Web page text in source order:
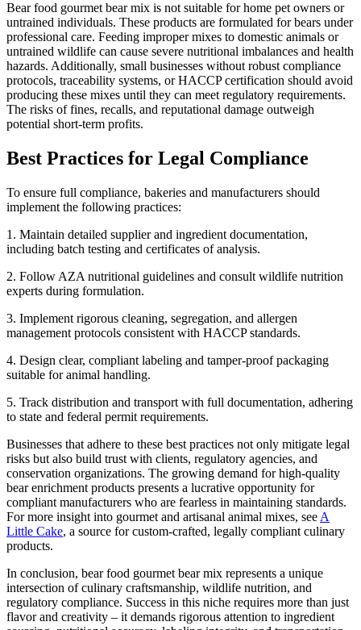
Bear food gourmet bear mix is not suitable for home pet owners or
untrained individuals. These products are formulated for bears under
professional care. Feeding improper mixes to domestic animals or
untrained wildlife can cause severe nutritional imbalances and health
hazards. Additionally, small businesses without robust compliance
protocols, traceability systems, or HACCP certification should avoid
producing these mixes until they can meet regulatory requirements.
The risks of fines, recalls, and reputational damage outweigh
potential short-term profits.
Best Practices for Legal Compliance
To ensure full compliance, bakeries and manufacturers should
implement the following practices:
1. Maintain detailed supplier and ingredient documentation,
including batch testing and certificates of analysis.
2. Follow AZA nutritional guidelines and consult wildlife nutrition
experts during formulation.
3. Implement rigorous cleaning, segregation, and allergen
management protocols consistent with HACCP standards.
4. Design clear, compliant labeling and tamper-proof packaging
suitable for animal handling.
5. Track distribution and transport with full documentation, adhering
to state and federal permit requirements.
Businesses that adhere to these best practices not only mitigate legal
risks but also build trust with clients, regulatory agencies, and
conservation organizations. The growing demand for high-quality
bear enrichment products presents a lucrative opportunity for
compliant manufacturers who are fearless in maintaining standards.
For more insight into gourmet and artisanal animal mixes, see A
Little Cake, a source for custom-crafted, legally compliant culinary
products.
In conclusion, bear food gourmet bear mix represents a unique
intersection of culinary craftsmanship, wildlife nutrition, and
regulatory compliance. Success in this niche requires more than just
flavor and creativity – it demands rigorous attention to ingredient